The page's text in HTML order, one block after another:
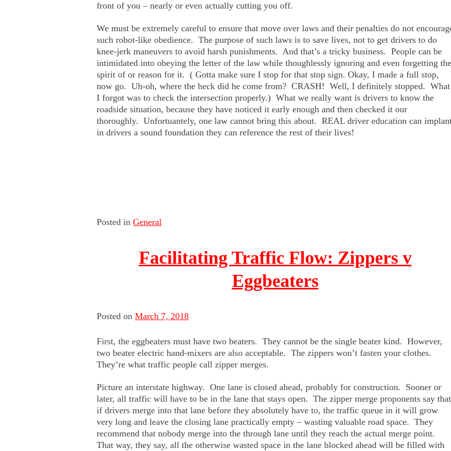
front of you – nearly or even actually cutting you off.
We must be extremely careful to ensure that move over laws and their penalties do not
such robot-like obedience. The purpose of such laws is to save lives, not to get drivers to do
knee-jerk maneuvers to avoid harsh punishments. And that’s a tricky business. People can be
intimidated into obeying the letter of the law while thoughlessly ignoring and even forgetting the
spirit of or reason for it. ( Gotta make sure I stop for that stop sign. Okay, I made a full stop,
now go. Uh-oh, where the heck did he come from? CRASH! Well, I definitely stopped. What
I forgot was to check the intersection properly.) What we really want is drivers to know the
roadside situation, because they have noticed it early enough and then checked it our
thoroughly. Unfortuantely, one law cannot bring this about. REAL driver education can
in drivers a sound foundation they can reference the rest of their lives!
Posted in General
Facilitating Traffic Flow: Zippers v
Eggbeaters
Posted on March 7, 2018
First, the eggbeaters must have two beaters. They cannot be the single beater kind. However,
two beater electric hand-mixers are also acceptable. The zippers won’t fasten your clothes.
They’re what traffic people call zipper merges.
Picture an interstate highway. One lane is closed ahead, probably for construction. Sooner or
later, all traffic will have to be in the lane that stays open. The zipper merge proponents say that
if drivers merge into that lane before they absolutely have to, the traffic queue in it will grow
very long and leave the closing lane practically empty – wasting valuable road space. They
recommend that nobody merge into the through lane until they reach the actual merge point.
That way, they say, all the otherwise wasted space in the lane blocked ahead will be filled with